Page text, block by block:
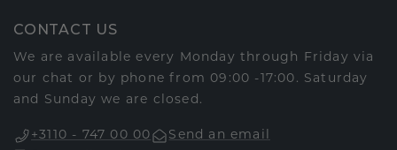
CONTACT US
We are available every Monday through Friday via
our chat or by phone from 09:00 -17:00. Saturday
and Sunday we are closed.
+3110 - 747 00 00
Send an email